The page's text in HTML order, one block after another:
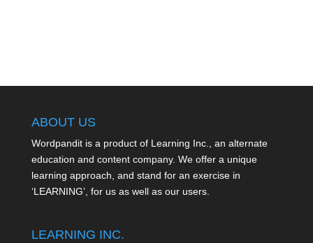
ABOUT US
Wordpandit is a product of Learning Inc., an alternate
education and content company. We offer a unique
learning approach, and stand for an exercise in
‘LEARNING’, for us as well as our users.
LEARNING INC.